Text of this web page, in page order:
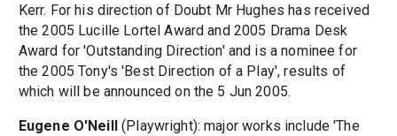
Kerr. For his direction of Doubt Mr Hughes has received
the 2005 Lucille Lortel Award and 2005 Drama Desk
Award for 'Outstanding Direction' and is a nominee for
the 2005 Tony's 'Best Direction of a Play', results of
which will be announced on the 5 Jun 2005.
Eugene O'Neill
(Playwright): major works include 'The